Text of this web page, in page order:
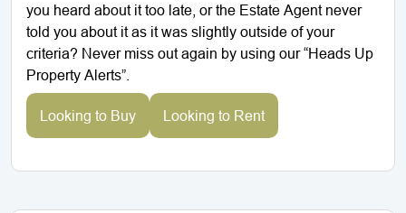
you heard about it too late, or the Estate Agent never
told you about it as it was slightly outside of your
criteria? Never miss out again by using our “Heads Up
Property Alerts”.
Looking to Buy Looking to Rent